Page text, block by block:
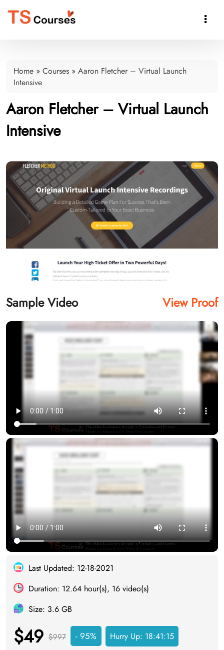

Home » Courses » Aaron Fletcher – Virtual Launch
Intensive
Aaron Fletcher – Virtual Launch
Intensive
Sample Video View Proof
Last Updated: 12-18-2021
Duration: 12.64 hour(s), 16 video(s)
Size: 3.6 GB
$49 $997 - 95% Hurry Up: 18:41:15